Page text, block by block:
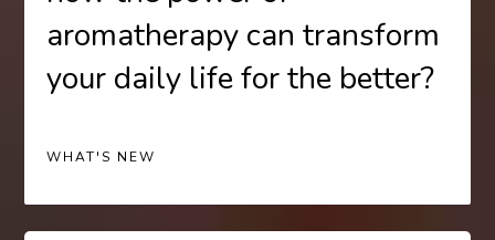
aromatherapy can transform
your daily life for the better?
WHAT'S NEW